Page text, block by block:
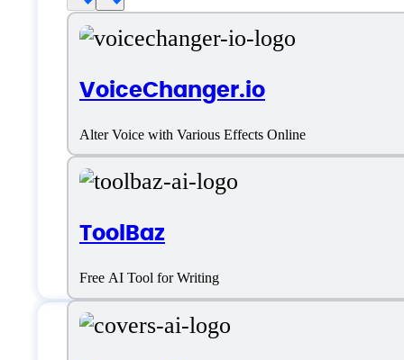
VoiceChanger.io
Alter Voice with Various Effects Online
ToolBaz
Free AI Tool for Writing